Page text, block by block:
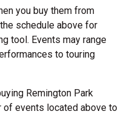
you buy them from
schedule above for
tool. Events may range
to touring
Remington Park
of events located above to